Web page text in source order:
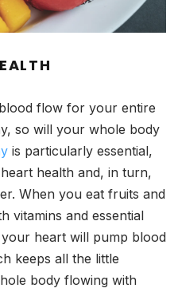
flow for your entire
so will your whole body
is particularly essential,
health and, in turn,
When you eat fruits and
vitamins and essential
heart will pump blood
keeps all the little
body flowing with